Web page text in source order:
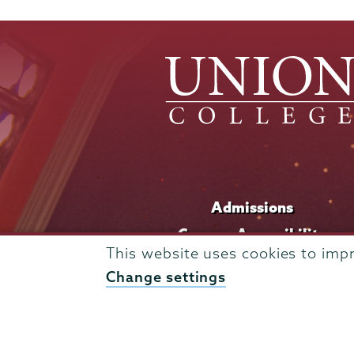
This website uses cookies to
Change settings
Admissions
Campus Accessibility
Campus Calendar
Campus Safety